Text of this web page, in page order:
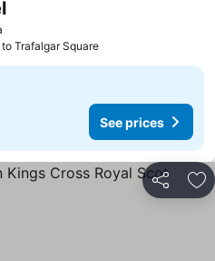
See prices
to Trafalgar Square
See prices
Share